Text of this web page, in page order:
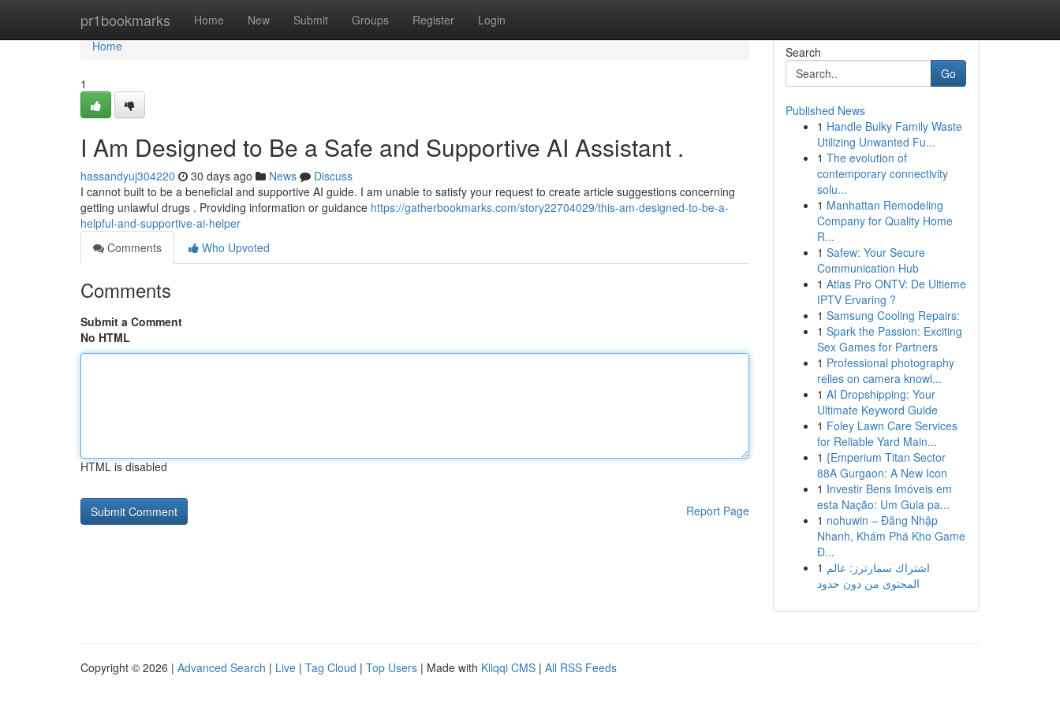
pr1bookmarks Home New Submit Groups Register Login
Home
Home
1
I Am Designed to Be a Safe and Supportive AI Assistant .
hassandyuj304220 30 days ago News
Discuss
I cannot built to be a beneficial and supportive AI guide. I am unable to satisfy your request to create article suggestions concerning
getting unlawful drugs . Providing information or guidance https://gatherbookmarks.com/story22704029/this-am-designed-to-be-a-
helpful-and-supportive-ai-helper
Comments
Who Upvoted
Comments
Submit a Comment
No HTML
HTML is disabled
Report Page
Search
Go
Published News
1 Handle Bulky Family Waste
Utilizing Unwanted Fu...
1 The evolution of
contemporary connectivity
solu...
1 Manhattan Remodeling
Company for Quality Home
R...
1 Safew: Your Secure
Communication Hub
1 Atlas Pro ONTV: De Ultieme
IPTV Ervaring ?
1 Samsung Cooling Repairs:
1 Spark the Passion: Exciting
Sex Games for Partners
1 Professional photography
relies on camera knowl...
1 AI Dropshipping: Your
Ultimate Keyword Guide
1 Foley Lawn Care Services
for Reliable Yard Main...
1 {Emperium Titan Sector
88A Gurgaon: A New Icon
1 Investir Bens Imóveis em
esta Nação: Um Guia pa...
1 nohuwin – Đăng Nhập
Nhanh, Khám Phá Kho Game
Đ...
1 اشتراك سمارترز: عالم
المحتوى من دون حدود
Copyright © 2026 | Advanced Search | Live | Tag Cloud | Top Users | Made with Kliqqi CMS | All RSS Feeds